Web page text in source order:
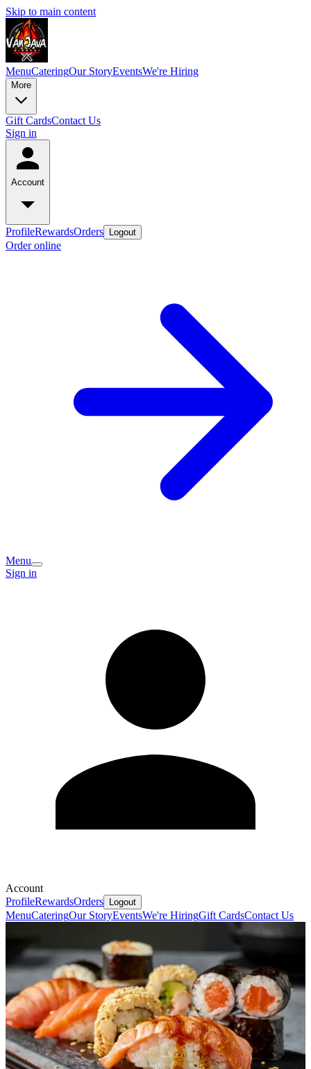
Skip to main content
MenuCateringOur StoryEventsWe're Hiring
More
Gift CardsContact Us
Sign in
Account
ProfileRewardsOrders Logout
Order online
Menu
Sign in
Account
ProfileRewardsOrders Logout
MenuCateringOur StoryEventsWe're HiringGift CardsContact Us